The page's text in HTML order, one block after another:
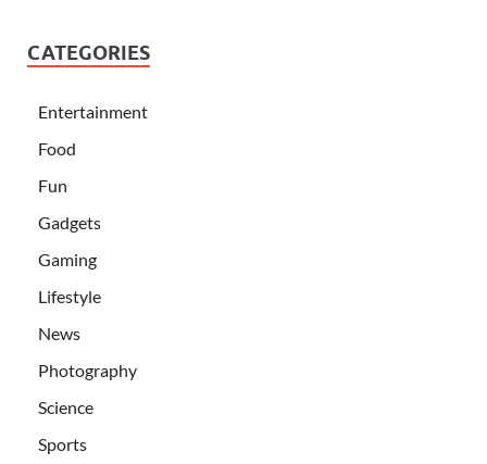
CATEGORIES
Entertainment
Food
Fun
Gadgets
Gaming
Lifestyle
News
Photography
Science
Sports